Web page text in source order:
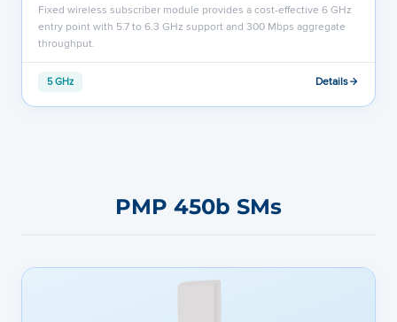
Fixed wireless subscriber module provides a cost-effective 6 GHz
entry point with 5.7 to 6.3 GHz support and 300 Mbps aggregate
throughput.
5 GHz Details
PMP 450b SMs